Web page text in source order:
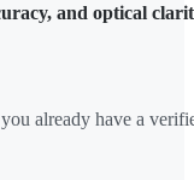
and optical
already have a